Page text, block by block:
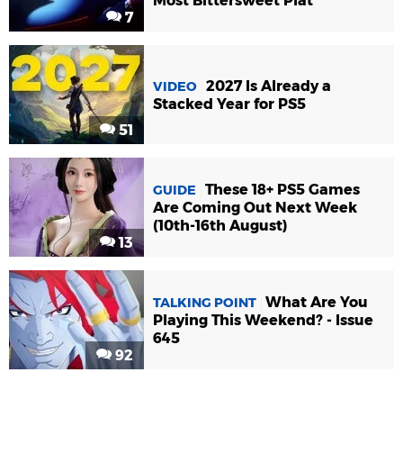
7
51
VIDEO 2027 Is Already a
Stacked Year for PS5
13
GUIDE
These 18+ PS5 Games
Are Coming Out Next Week
(10th-16th August)
92
TALKING POINT What Are You
Playing This Weekend? - Issue
645